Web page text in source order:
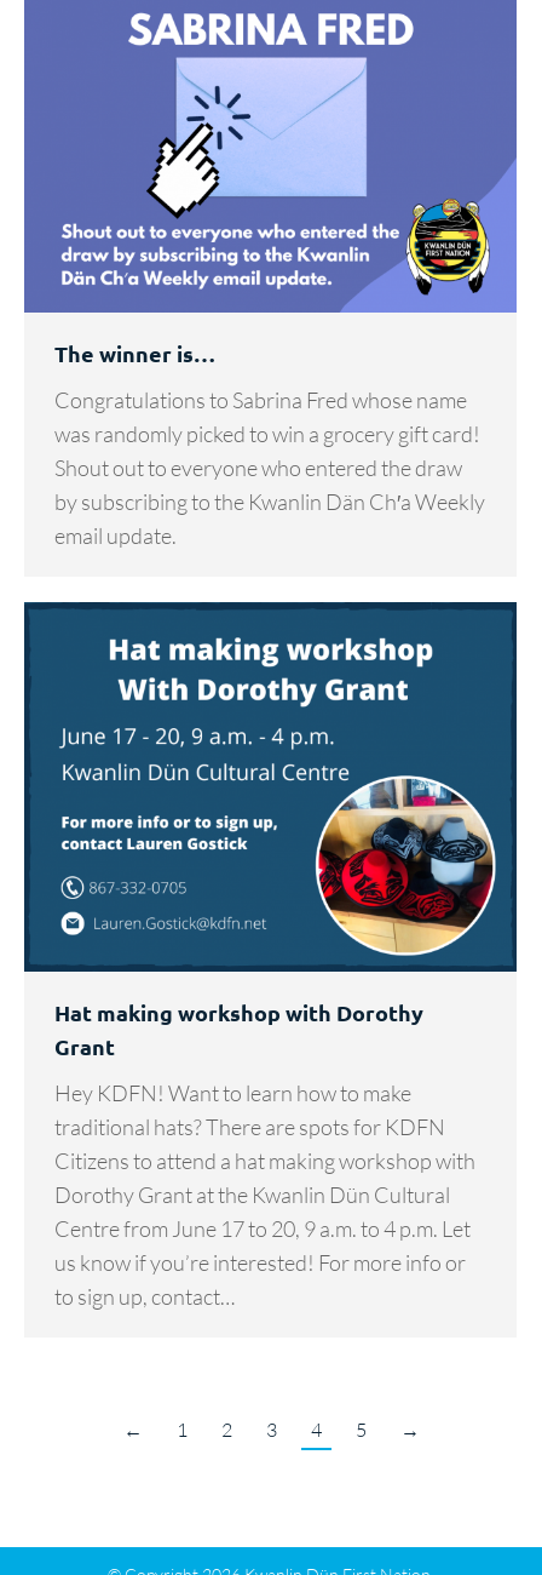
The winner is…
Congratulations to Sabrina Fred whose name
was randomly picked to win a grocery gift card!
Shout out to everyone who entered the draw
by subscribing to the Kwanlin Dän Ch′a Weekly
email update.
Hat making workshop with Dorothy
Grant
Hey KDFN! Want to learn how to make
traditional hats? There are spots for KDFN
Citizens to attend a hat making workshop with
Dorothy Grant at the Kwanlin Dün Cultural
Centre from June 17 to 20, 9 a.m. to 4 p.m. Let
us know if you’re interested! For more info or
to sign up, contact…
← 1 2 3 4 5 →